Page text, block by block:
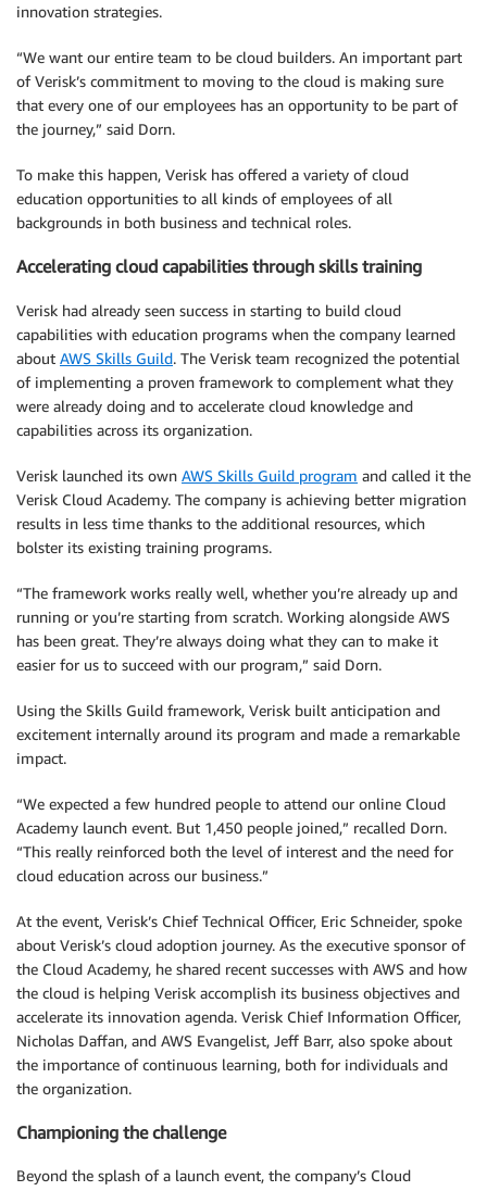
innovation strategies.
“We want our entire team to be cloud builders. An important part
of Verisk’s commitment to moving to the cloud is making sure
that every one of our employees has an opportunity to be part of
the journey,” said Dorn.
To make this happen, Verisk has offered a variety of cloud
education opportunities to all kinds of employees of all
backgrounds in both business and technical roles.
Accelerating cloud capabilities through skills training
Verisk had already seen success in starting to build cloud
capabilities with education programs when the company learned
about AWS Skills Guild. The Verisk team recognized the potential
of implementing a proven framework to complement what they
were already doing and to accelerate cloud knowledge and
capabilities across its organization.
Verisk launched its own AWS Skills Guild program and called it the
Verisk Cloud Academy. The company is achieving better migration
results in less time thanks to the additional resources, which
bolster its existing training programs.
“The framework works really well, whether you’re already up and
running or you’re starting from scratch. Working alongside AWS
has been great. They’re always doing what they can to make it
easier for us to succeed with our program,” said Dorn.
Using the Skills Guild framework, Verisk built anticipation and
excitement internally around its program and made a remarkable
impact.
“We expected a few hundred people to attend our online Cloud
Academy launch event. But 1,450 people joined,” recalled Dorn.
“This really reinforced both the level of interest and the need for
cloud education across our business.”
At the event, Verisk’s Chief Technical Officer, Eric Schneider, spoke
about Verisk’s cloud adoption journey. As the executive sponsor of
the Cloud Academy, he shared recent successes with AWS and how
the cloud is helping Verisk accomplish its business objectives and
accelerate its innovation agenda. Verisk Chief Information Officer,
Nicholas Daffan, and AWS Evangelist, Jeff Barr, also spoke about
the importance of continuous learning, both for individuals and
the organization.
Championing the challenge
Beyond the splash of a launch event, the company’s Cloud